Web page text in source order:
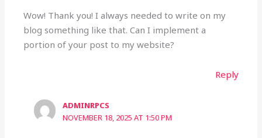
Wow! Thank you! I always needed to write on my
blog something like that. Can I implement a
portion of your post to my website?
Reply
ADMINRPCS
NOVEMBER 18, 2025 AT 1:50 PM